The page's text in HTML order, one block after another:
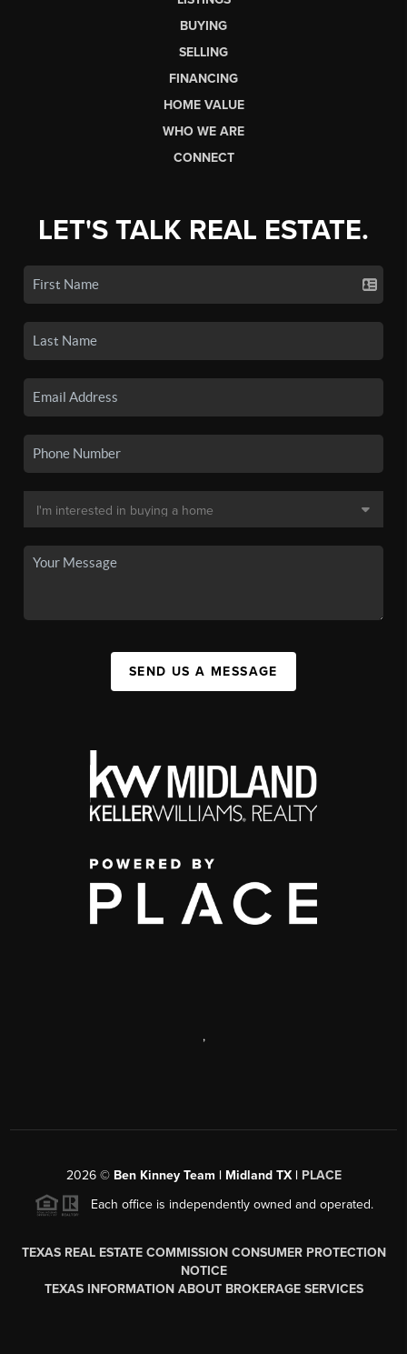
BUYING
SELLING
FINANCING
HOME VALUE
WHO WE ARE
CONNECT
LET'S TALK REAL ESTATE.
SEND US A MESSAGE
,
2026© Ben Kinney Team | Midland TX | PLACE
Each office is independently owned and operated.
TEXAS REAL ESTATE COMMISSION CONSUMER PROTECTION
NOTICE
TEXAS INFORMATION ABOUT BROKERAGE SERVICES